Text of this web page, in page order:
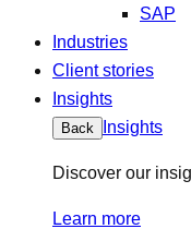
SAP
Industries
Client stories
Insights
Back Insights
Discover our
Learn more